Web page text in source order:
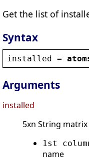
Get the list of
Syntax
installed =
Arguments
installed
5xn String matrix
1st
name